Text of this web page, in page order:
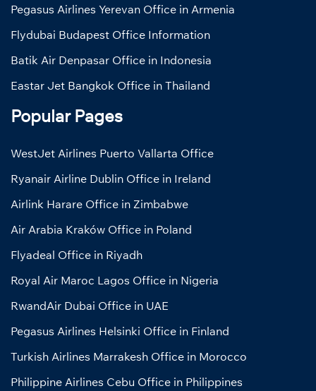
Pegasus Airlines Yerevan Office in Armenia
Flydubai Budapest Office Information
Batik Air Denpasar Office in Indonesia
Eastar Jet Bangkok Office in Thailand
Popular Pages
WestJet Airlines Puerto Vallarta Office
Ryanair Airline Dublin Office in Ireland
Airlink Harare Office in Zimbabwe
Air Arabia Kraków Office in Poland
Flyadeal Office in Riyadh
Royal Air Maroc Lagos Office in Nigeria
RwandAir Dubai Office in UAE
Pegasus Airlines Helsinki Office in Finland
Turkish Airlines Marrakesh Office in Morocco
Philippine Airlines Cebu Office in Philippines